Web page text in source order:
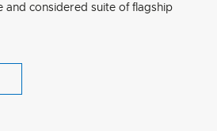
and considered suite of flagship